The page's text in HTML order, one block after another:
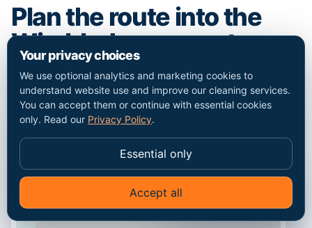
Plan the route into the
Wimbledon property.
✦
Your privacy choices
We use optional analytics and marketing cookies to
understand website use and improve our cleaning services.
You can accept them or continue with essential cookies
only. Read our Privacy Policy.
Essential only
Accept all